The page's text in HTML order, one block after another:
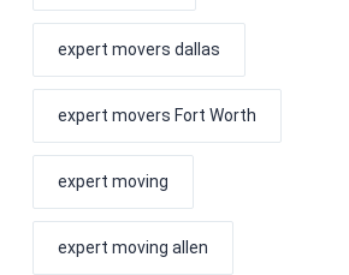
expert movers dallas
expert movers Fort Worth
expert moving
expert moving allen